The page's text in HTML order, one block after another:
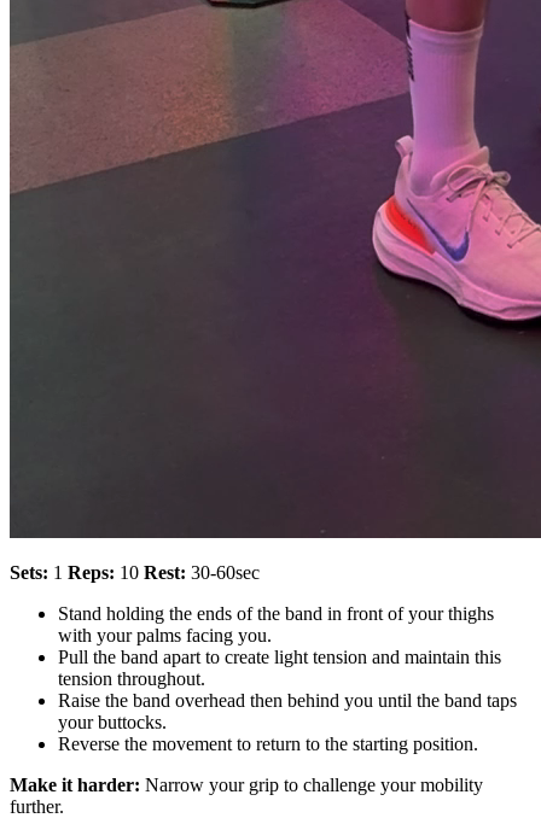
Sets: 1 Reps: 10 Rest: 30-60sec
Stand holding the ends of the band in front of your thighs
with your palms facing you.
Pull the band apart to create light tension and maintain this
tension throughout.
Raise the band overhead then behind you until the band taps
your buttocks.
Reverse the movement to return to the starting position.
Make it harder: Narrow your grip to challenge your mobility
further.